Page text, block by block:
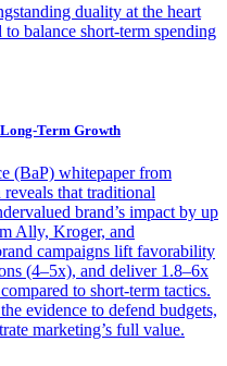
duality at the heart
balance short-term spending
Term Growth
(BaP) whitepaper from
that traditional
brand’s impact by up
Ally, Kroger, and
campaigns lift favorability
(4–5x), and deliver 1.8–6x
to short-term tactics.
evidence to defend budgets,
marketing’s full value.